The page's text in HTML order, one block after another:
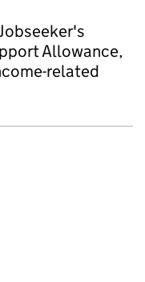
Allowance,
related